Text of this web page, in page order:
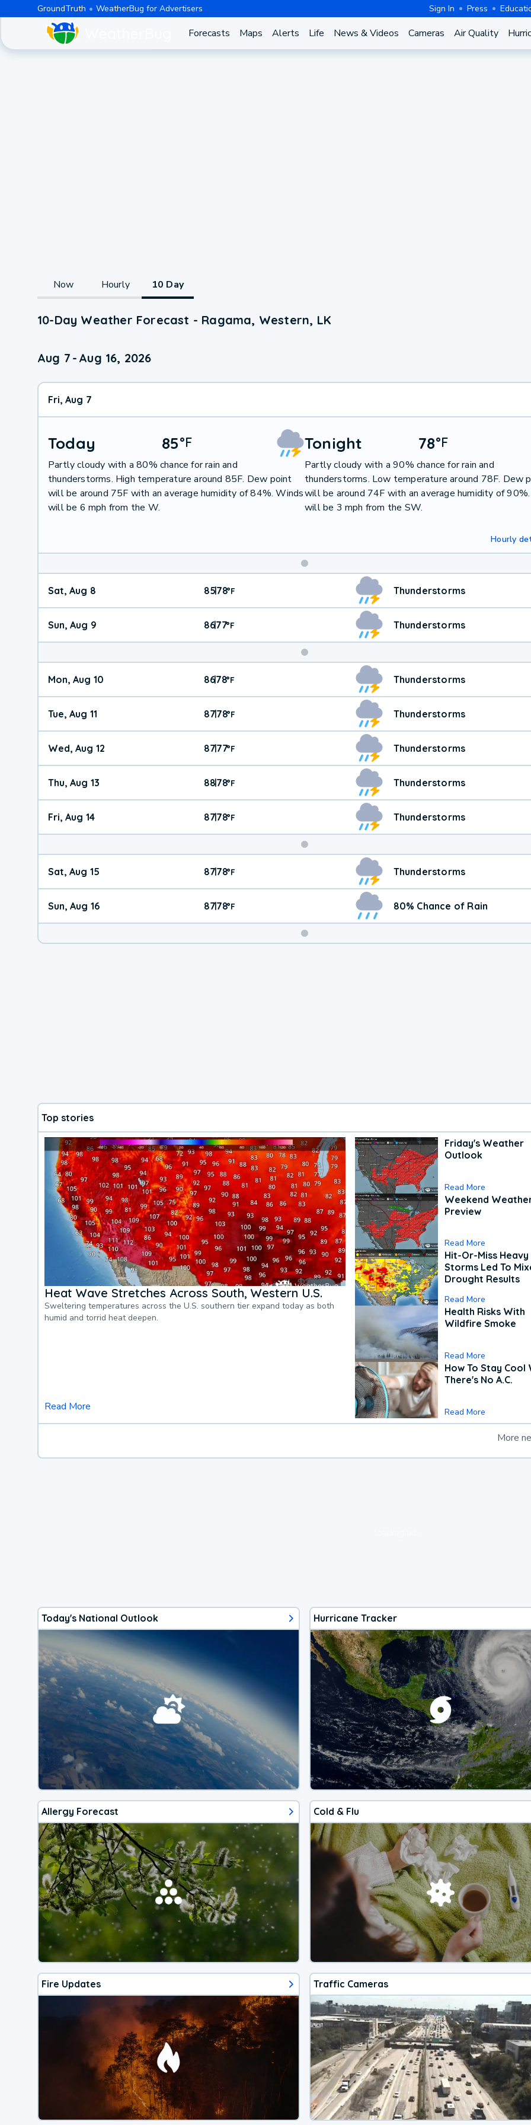
GroundTruth WeatherBug for Advertisers Sign In Press
Forecasts Maps Alerts Life News & Videos Cameras Air Quality
Now Hourly 10 Day
10-Day Weather Forecast - Ragama, Western, LK
Aug 7 - Aug 16, 2026
Fri, Aug 7
Today 85°F
Partly cloudy with a 80% chance for rain and
thunderstorms. High temperature around 85F. Dew point
will be around 75F with an average humidity of 84%. Winds
will be 6 mph from the W.
Tonight 78°F
Partly cloudy with a 90% chance for rain and
thunderstorms. Low temperature around 78F. Dew
will be around 74F with an average humidity of
will be 3 mph from the SW.
Hourly
Weekend
Weather
Sat, Aug 8 85|78°F Thunderstorms
Sun, Aug 9 86|77°F Thunderstorms
Mon, Aug 10 86|78°F Thunderstorms
Tue, Aug 11 87|78°F Thunderstorms
Wed, Aug 12 87|77°F Thunderstorms
Thu, Aug 13 88|78°F Thunderstorms
Fri, Aug 14 87|78°F Thunderstorms
Weekend
Weather
Sat, Aug 15 87|78°F Thunderstorms
Sun, Aug 16 87|78°F 80% Chance of Rain
Top stories
Heat Wave Stretches Across South, Western U.S.
Sweltering temperatures across the U.S. southern tier expand today as both
humid and torrid heat deepen.
Read More
Friday's Weather
Outlook
Read More
Weekend
Preview
Read More
Hit-Or-Miss Heavy
Storms Led To
Drought Results
Read More
Health Risks With
Wildfire Smoke
Read More
How To Stay Cool
There's No A.C.
Read More
More
Today's National Outlook Hurricane Tracker
Allergy Forecast Cold & Flu
Fire Updates Traffic Cameras